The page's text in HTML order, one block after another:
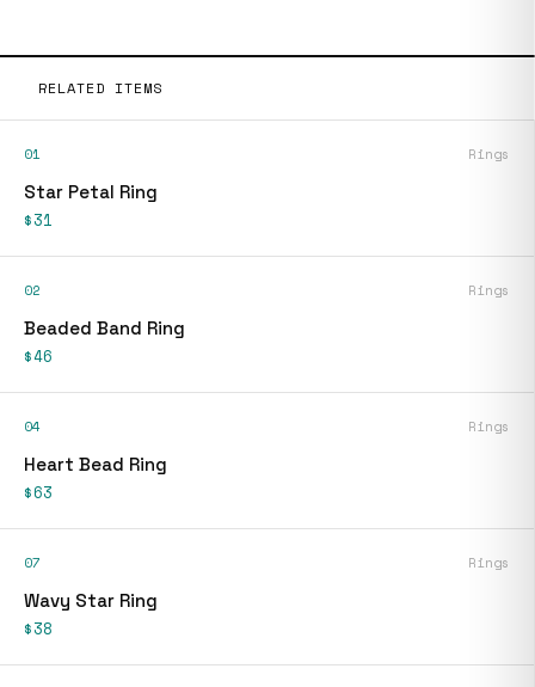
RELATED ITEMS
01 Rings
Star Petal Ring
$31
02 Rings
Beaded Band Ring
$46
04 Rings
Heart Bead Ring
$63
07 Rings
Wavy Star Ring
$38